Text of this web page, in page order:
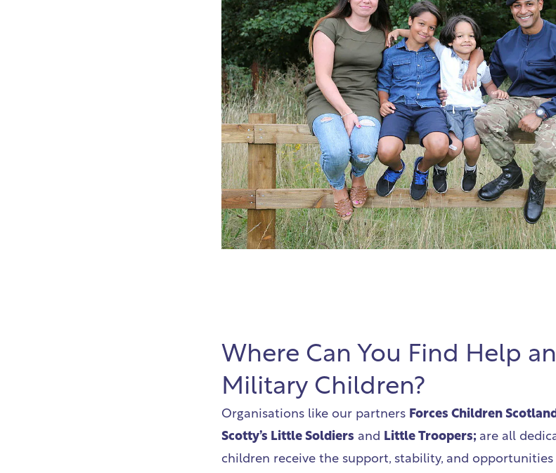
Where Can You Find Help
Military Children?
Organisations like our partners Forces Children
Scotty’s Little Soldiers and Little Troopers; are all
children receive the support, stability, and opportunities